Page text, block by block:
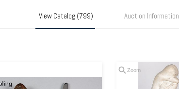
View Catalog (799) Auction Information
Zoom